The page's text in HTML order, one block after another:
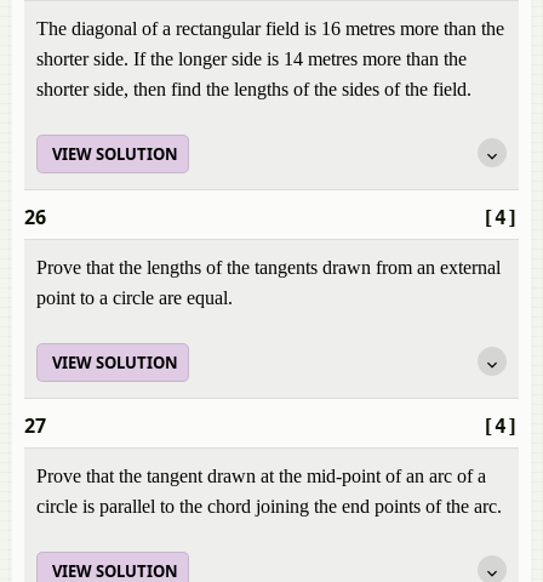
The diagonal of a rectangular field is 16 metres more than the
shorter side. If the longer side is 14 metres more than the
shorter side, then find the lengths of the sides of the field.
VIEW SOLUTION
[4]
26
Prove that the lengths of the tangents drawn from an external
point to a circle are equal.
VIEW SOLUTION
[4]
27
Prove that the tangent drawn at the mid-point of an arc of a
circle is parallel to the chord joining the end points of the arc.
VIEW SOLUTION